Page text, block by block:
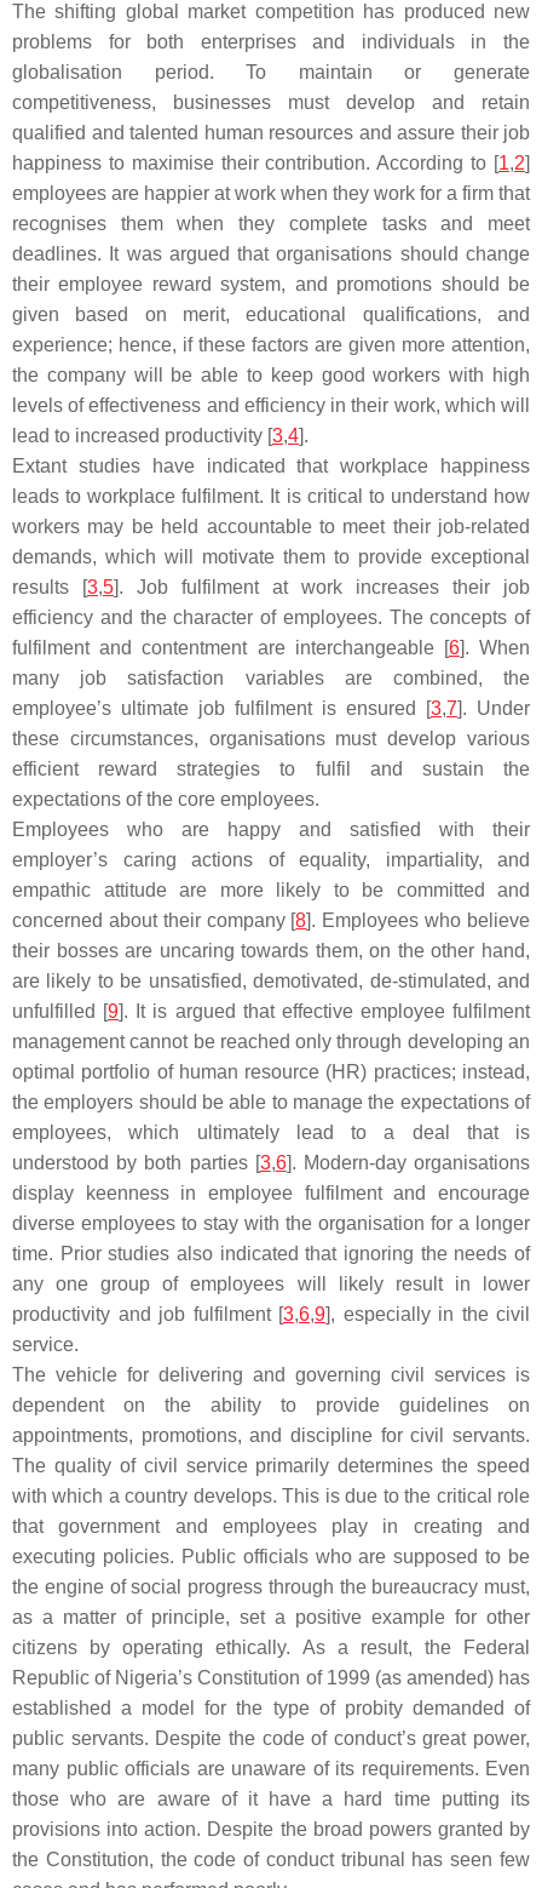
The shifting global market competition has produced new
problems for both enterprises and individuals in the
globalisation period. To maintain or generate
competitiveness, businesses must develop and retain
qualified and talented human resources and assure their job
happiness to maximise their contribution. According to [1,2]
employees are happier at work when they work for a firm that
recognises them when they complete tasks and meet
deadlines. It was argued that organisations should change
their employee reward system, and promotions should be
given based on merit, educational qualifications, and
experience; hence, if these factors are given more attention,
the company will be able to keep good workers with high
levels of effectiveness and efficiency in their work, which will
lead to increased productivity [3,4].
Extant studies have indicated that workplace happiness
leads to workplace fulfilment. It is critical to understand how
workers may be held accountable to meet their job-related
demands, which will motivate them to provide exceptional
results [3,5]. Job fulfilment at work increases their job
efficiency and the character of employees. The concepts of
fulfilment and contentment are interchangeable [6]. When
many job satisfaction variables are combined, the
employee’s ultimate job fulfilment is ensured [3,7]. Under
these circumstances, organisations must develop various
efficient reward strategies to fulfil and sustain the
expectations of the core employees.
Employees who are happy and satisfied with their
employer’s caring actions of equality, impartiality, and
empathic attitude are more likely to be committed and
concerned about their company [8]. Employees who believe
their bosses are uncaring towards them, on the other hand,
are likely to be unsatisfied, demotivated, de-stimulated, and
unfulfilled [9]. It is argued that effective employee fulfilment
management cannot be reached only through developing an
optimal portfolio of human resource (HR) practices; instead,
the employers should be able to manage the expectations of
employees, which ultimately lead to a deal that is
understood by both parties [3,6]. Modern-day organisations
display keenness in employee fulfilment and encourage
diverse employees to stay with the organisation for a longer
time. Prior studies also indicated that ignoring the needs of
any one group of employees will likely result in lower
productivity and job fulfilment [3,6,9], especially in the civil
service.
The vehicle for delivering and governing civil services is
dependent on the ability to provide guidelines on
appointments, promotions, and discipline for civil servants.
The quality of civil service primarily determines the speed
with which a country develops. This is due to the critical role
that government and employees play in creating and
executing policies. Public officials who are supposed to be
the engine of social progress through the bureaucracy must,
as a matter of principle, set a positive example for other
citizens by operating ethically. As a result, the Federal
Republic of Nigeria’s Constitution of 1999 (as amended) has
established a model for the type of probity demanded of
public servants. Despite the code of conduct’s great power,
many public officials are unaware of its requirements. Even
those who are aware of it have a hard time putting its
provisions into action. Despite the broad powers granted by
the Constitution, the code of conduct tribunal has seen few